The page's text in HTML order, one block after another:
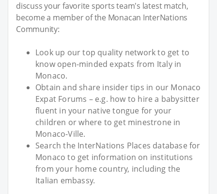
discuss your favorite sports team's latest match,
become a member of the Monacan InterNations
Community:
Look up our top quality network to get to
know open-minded expats from Italy in
Monaco.
Obtain and share insider tips in our Monaco
Expat Forums – e.g. how to hire a babysitter
fluent in your native tongue for your
children or where to get minestrone in
Monaco-Ville.
Search the InterNations Places database for
Monaco to get information on institutions
from your home country, including the
Italian embassy.